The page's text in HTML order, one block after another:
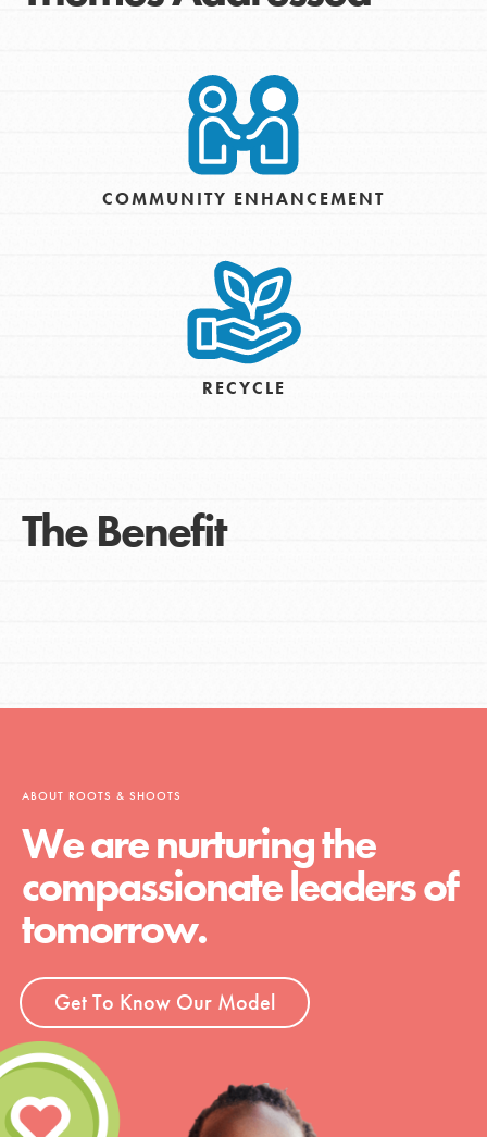
COMMUNITY ENHANCEMENT
RECYCLE
The Benefit
ABOUT ROOTS & SHOOTS
We are nurturing the
compassionate leaders of
tomorrow.
Get To Know Our Model